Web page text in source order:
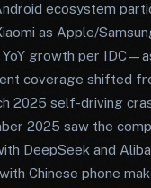
ecosystem
as Apple/
growth per
coverage shifted
2025 self-driving
2025 saw the
DeepSeek and
Chinese phone